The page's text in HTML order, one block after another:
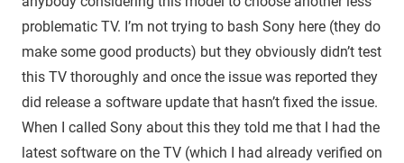
problematic TV. I’m not trying to bash Sony here (they do
make some good products) but they obviously didn’t test
this TV thoroughly and once the issue was reported they
did release a software update that hasn’t fixed the issue.
When I called Sony about this they told me that I had the
latest software on the TV (which I had already verified on